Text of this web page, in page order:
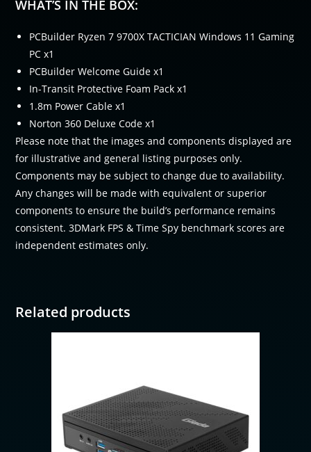
WHAT’S IN THE BOX:
PCBuilder Ryzen 7 9700X TACTICIAN Windows 11 Gaming
PC x1
PCBuilder Welcome Guide x1
In-Transit Protective Foam Pack x1
1.8m Power Cable x1
Norton 360 Deluxe Code x1
Please note that the images and components displayed are
for illustrative and general listing purposes only.
Components may be subject to change due to availability.
Any changes will be made with equivalent or superior
components to ensure the build’s performance remains
consistent. 3DMark FPS & Time Spy benchmark scores are
independent estimates only.
Related products